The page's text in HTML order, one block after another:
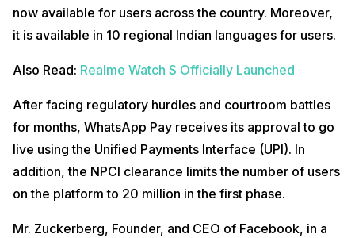
now available for users across the country. Moreover,
it is available in 10 regional Indian languages for users.
Also Read: Realme Watch S Officially Launched
After facing regulatory hurdles and courtroom battles
for months, WhatsApp Pay receives its approval to go
live using the Unified Payments Interface (UPI). In
addition, the NPCI clearance limits the number of users
on the platform to 20 million in the first phase.
Mr. Zuckerberg, Founder, and CEO of Facebook, in a